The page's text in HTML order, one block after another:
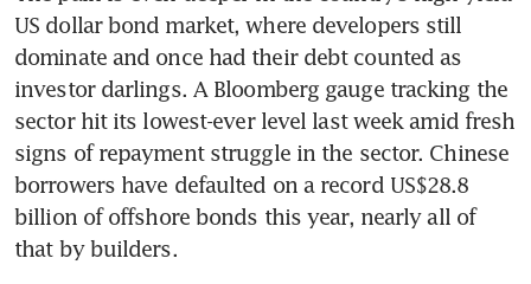
US dollar bond market, where developers still
dominate and once had their debt counted as
investor darlings. A Bloomberg gauge tracking the
sector hit its lowest-ever level last week amid fresh
signs of repayment struggle in the sector. Chinese
borrowers have defaulted on a record US$28.8
billion of offshore bonds this year, nearly all of
that by builders.